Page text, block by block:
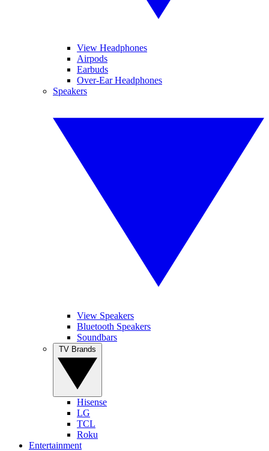
View Headphones
Airpods
Earbuds
Over-Ear Headphones
Speakers
View Speakers
Bluetooth Speakers
Soundbars
Hisense
LG
TCL
Roku
Entertainment